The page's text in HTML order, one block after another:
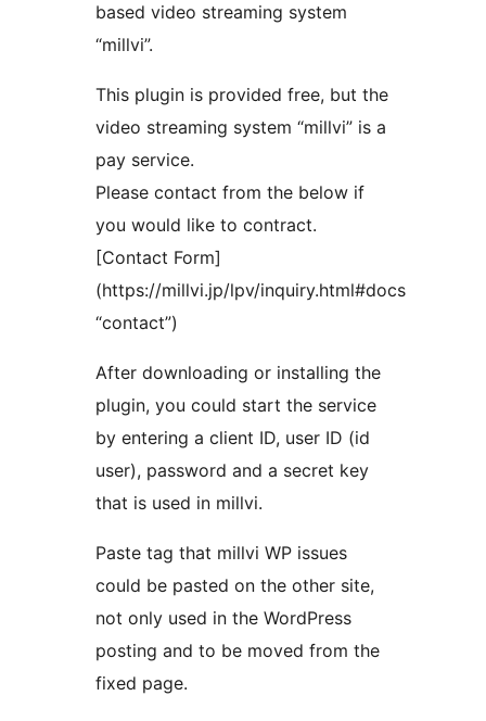
based video streaming system
“millvi”.
This plugin is provided free, but the
video streaming system “millvi” is a
pay service.
Please contact from the below if
you would like to contract.
[Contact Form]
(https://millvi.jp/lpv/inquiry.html#docs
“contact”)
After downloading or installing the
plugin, you could start the service
by entering a client ID, user ID (id
user), password and a secret key
that is used in millvi.
Paste tag that millvi WP issues
could be pasted on the other site,
not only used in the WordPress
posting and to be moved from the
fixed page.